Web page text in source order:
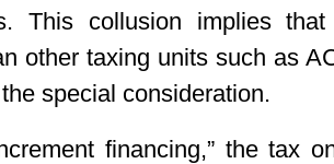
This collusion implies
other taxing units such as
special consideration.
financing,” the tax